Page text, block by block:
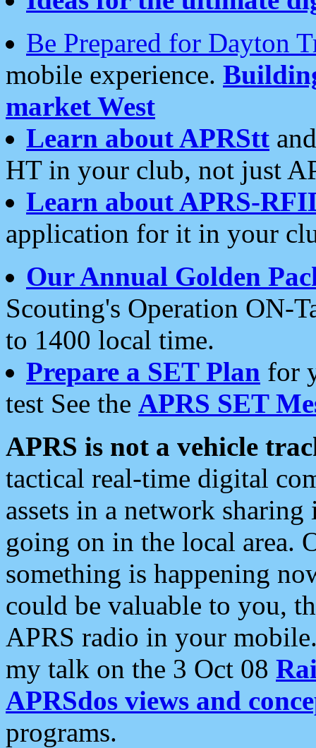
Be Prepared for Dayton
mobile experience.
market West
Learn about APRStt
HT in your club, not just
Learn about APRS-
application for it in your
Our Annual Golden
Scouting's Operation ON-
to 1400 local time.
Prepare a SET Plan for
test See the APRS SET
APRS is not a vehicle
tactical real-time digital
assets in a network
going on in the local area.
something is happening
could be valuable to you,
APRS radio in your
my talk on the 3 Oct 08
APRSdos views and
programs.